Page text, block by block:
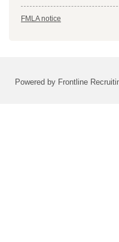
FMLA notice
Powered by Frontline